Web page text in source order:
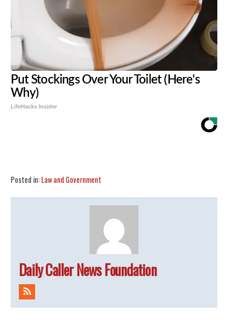
Put Stockings Over Your Toilet (Here's
Why)
LifeHacks Insider
Posted in:Law and Government
Daily Caller News Foundation